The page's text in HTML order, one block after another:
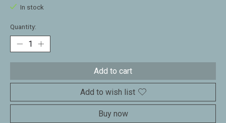
In stock
Quantity:
Add to cart
Add to wish list
Buy now